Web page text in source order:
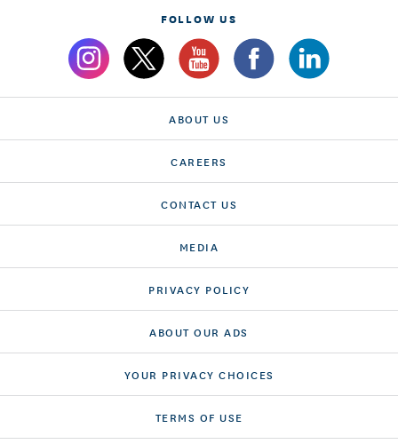
FOLLOW US
ABOUT US
CAREERS
CONTACT US
MEDIA
PRIVACY POLICY
ABOUT OUR ADS
YOUR PRIVACY CHOICES
TERMS OF USE